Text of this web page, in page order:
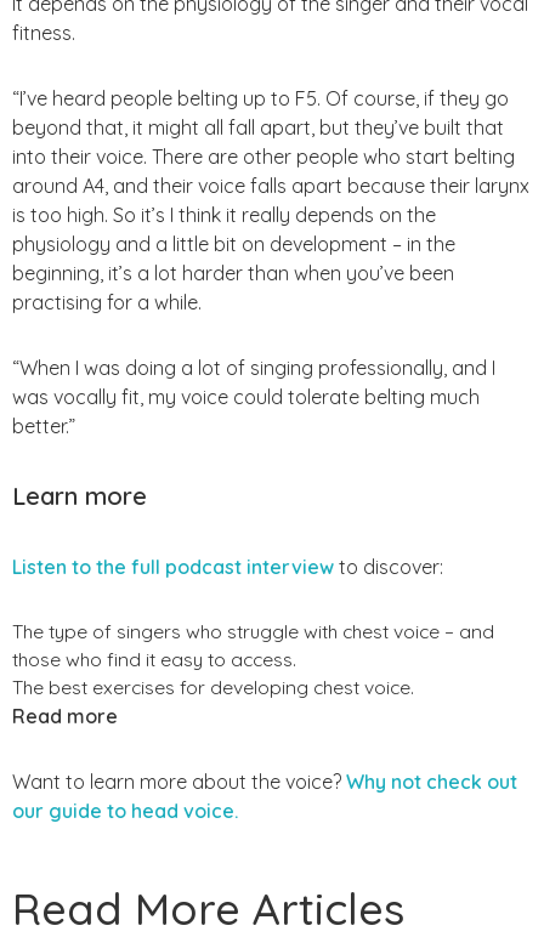
fitness.
“I’ve heard people belting up to F5. Of course, if they go
beyond that, it might all fall apart, but they’ve built that
into their voice. There are other people who start belting
around A4, and their voice falls apart because their larynx
is too high. So it’s I think it really depends on the
physiology and a little bit on development – in the
beginning, it’s a lot harder than when you’ve been
practising for a while.
“When I was doing a lot of singing professionally, and I
was vocally fit, my voice could tolerate belting much
better.”
Learn more
Listen to the full podcast interview to discover:
The type of singers who struggle with chest voice – and
those who find it easy to access.
The best exercises for developing chest voice.
Read more
Want to learn more about the voice? Why not check out
our guide to head voice.
Read More Articles